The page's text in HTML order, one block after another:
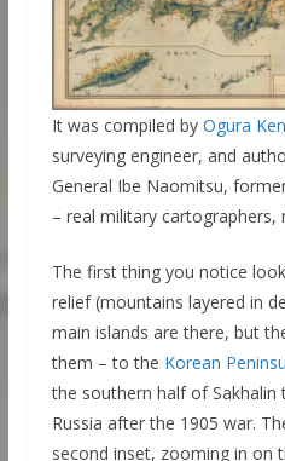
It was compiled by Ogura
surveying engineer, and
General Ibe Naomitsu,
– real military cartographers,
The first thing you notice
relief (mountains layered in
main islands are there, but
them – to the Korean
the southern half of Sakhalin
Russia after the 1905 war.
second inset, zooming in on